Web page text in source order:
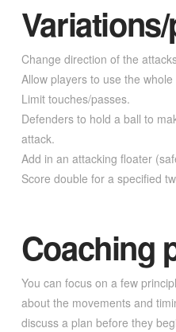
Change direction of the
Allow players to use the whole
Limit touches/passes.
Defenders to hold a ball to
attack.
Add in an attacking floater
Score double for a specified
Coaching
You can focus on a few
about the movements and
discuss a plan before they